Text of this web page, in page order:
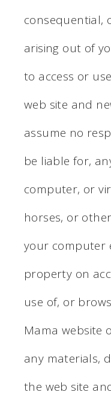
consequential,
arising out of
to access or
web site and
assume no
be liable for,
computer, or
horses, or
your computer
property on
use of, or
Mama website
any materials,
the web site